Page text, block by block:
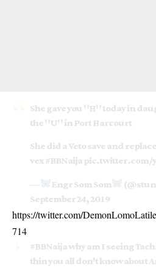
She gave you "H" today in
the "U" in Port Harcourt
She did a Veto save and
vex#BBNaija pic.twitter.com/
— Engr Som Som
September 24, 2019
https://twitter.com/
714
#BBNaijawhy am I seeing
thin you all don't know about